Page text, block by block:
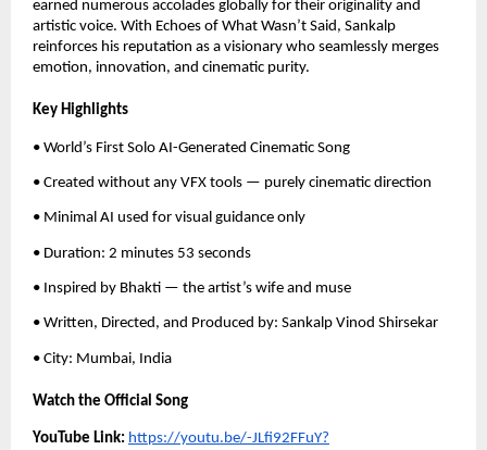
earned numerous accolades globally for their originality and
artistic voice. With Echoes of What Wasn’t Said, Sankalp
reinforces his reputation as a visionary who seamlessly merges
emotion, innovation, and cinematic purity.
Key Highlights
• World’s First Solo AI-Generated Cinematic Song
• Created without any VFX tools — purely cinematic direction
• Minimal AI used for visual guidance only
• Duration: 2 minutes 53 seconds
• Inspired by Bhakti — the artist’s wife and muse
• Written, Directed, and Produced by: Sankalp Vinod Shirsekar
• City: Mumbai, India
Watch the Official Song
YouTube Link: https://youtu.be/-JLfi92FFuY?